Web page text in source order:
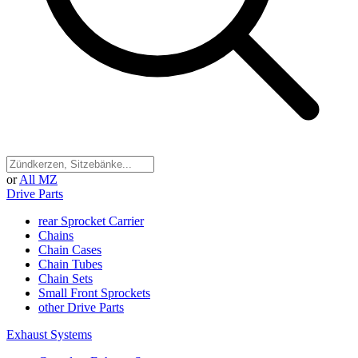
or All MZ
Drive Parts
rear Sprocket Carrier
Chains
Chain Cases
Chain Tubes
Chain Sets
Small Front Sprockets
other Drive Parts
Exhaust Systems